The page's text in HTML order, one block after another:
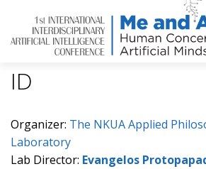
ID
Organizer: The NKUA Applied
Laboratory
Lab Director: Evangelos